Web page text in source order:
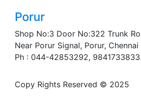
Porur
Shop No:3 Door No:322 Trunk
Near Porur Signal, Porur,
Ph : 044-42853292, 9841733833.
Copy Rights Reserved © 2025